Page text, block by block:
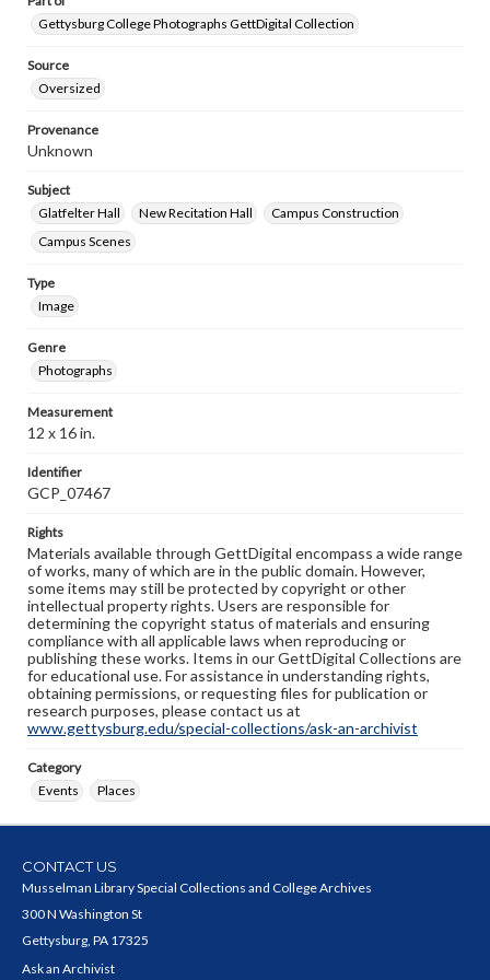
Gettysburg College Photographs GettDigital Collection
Source
Oversized
Provenance
Unknown
Subject
Glatfelter Hall
New Recitation Hall
Campus Construction
Campus Scenes
Type
Image
Genre
Photographs
Measurement
12 x 16 in.
Identifier
GCP_07467
Rights
Materials available through GettDigital encompass a wide range
of works, many of which are in the public domain. However,
some items may still be protected by copyright or other
intellectual property rights. Users are responsible for
determining the copyright status of materials and ensuring
compliance with all applicable laws when reproducing or
publishing these works. Items in our GettDigital Collections are
for educational use. For assistance in understanding rights,
obtaining permissions, or requesting files for publication or
research purposes, please contact us at
www.gettysburg.edu/special-collections/ask-an-archivist
Category
Events
Places
CONTACT US
Musselman Library Special Collections and College Archives
300 N Washington St
Gettysburg, PA 17325
Ask an Archivist